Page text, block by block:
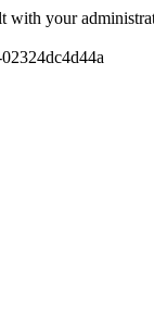
with your